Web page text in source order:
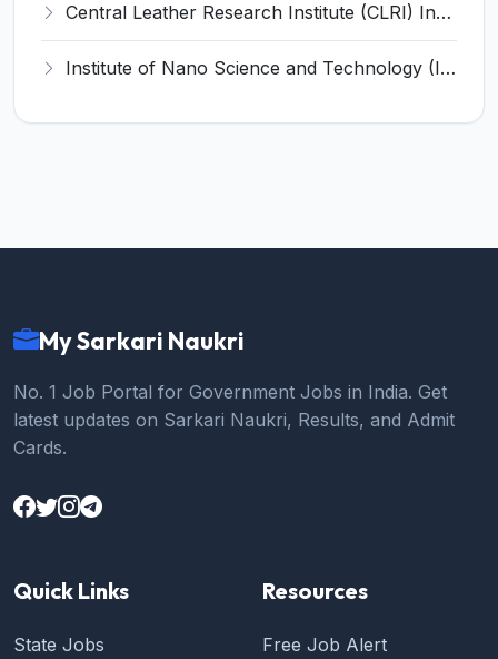
Central Leather Research Institute (CLRI) Invites Application for 5 Project Assistant-II Recruitment 2026
Institute of Nano Science and Technology (INST) Invites Application for Junior Research Fellow Recruitment 2026
My Sarkari Naukri
No. 1 Job Portal for Government Jobs in India. Get
latest updates on Sarkari Naukri, Results, and Admit
Cards.
Quick Links
State Jobs
Resources
Free Job Alert